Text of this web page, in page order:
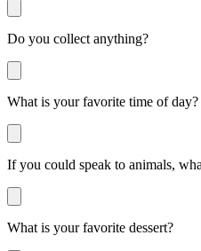
Do you collect anything?
What is your favorite time of day?
If you could speak to animals,
What is your favorite dessert?